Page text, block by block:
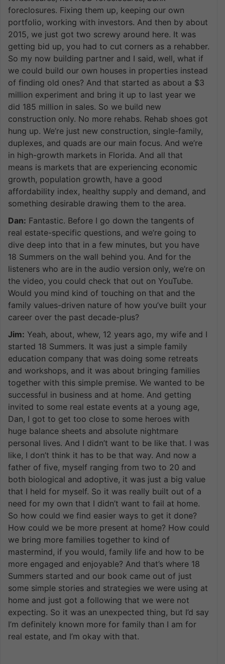
foreclosures. Fixing them up, keeping our own
portfolio, working with investors. And then by about
2015, we just got two screwy around here. It was
getting bid up, you had to cut corners as a rehabber.
So my now building partner and I said, well, what if
we could build our own houses in properties instead
of finding old ones? And that started as about a $3
million experiment and bring it up to last year we
did 185 million in sales. So we build new
construction only. No more rehabs. Rehab shoes got
hung up. We’re just new construction, single-family,
duplexes, and quads are our main focus. And we’re
in high-growth markets in Florida. And all that
means is markets that are experiencing economic
growth, population growth, have a good
affordability index, healthy supply and demand, and
something desirable drawing them to the area.
Dan: Fantastic. Before I go down the tangents of
real estate-specific questions, and we’re going to
dive deep into that in a few minutes, but you have
18 Summers on the wall behind you. And for the
listeners who are in the audio version only, we’re on
the video, you could check that out on YouTube.
Would you mind kind of touching on that and the
family values-driven nature of how you’ve built your
career over the past decade-plus?
Jim: Yeah, about, whew, 12 years ago, my wife and I
started 18 Summers. It was just a simple family
education company that was doing some retreats
and workshops, and it was about bringing families
together with this simple premise. We wanted to be
successful in business and at home. And getting
invited to some real estate events at a young age,
Dan, I got to get too close to some heroes with
huge balance sheets and absolute nightmare
personal lives. And I didn’t want to be like that. I was
like, I don’t think it has to be that way. And now a
father of five, myself ranging from two to 20 and
both biological and adoptive, it was just a big value
that I held for myself. So it was really built out of a
need for my own that I didn’t want to fail at home.
So how could we find easier ways to get it done?
How could we be more present at home? How could
we bring more families together to kind of
mastermind, if you would, family life and how to be
more engaged and enjoyable? And that’s where 18
Summers started and our book came out of just
some simple stories and strategies we were using at
home and just got a following that we were not
expecting. So it was an unexpected thing, but I’d say
I’m definitely known more for family than I am for
real estate, and I’m okay with that.